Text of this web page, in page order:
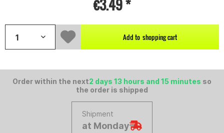
€3.49 *
Add to shopping cart
Order within the next2 days 13 hours and 15 minutes so
the order is shipped
Shipment
at Monday